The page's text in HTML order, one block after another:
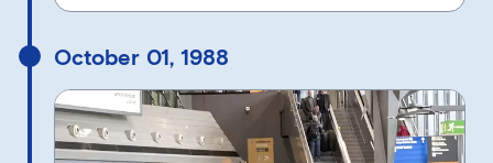
October 01, 1988